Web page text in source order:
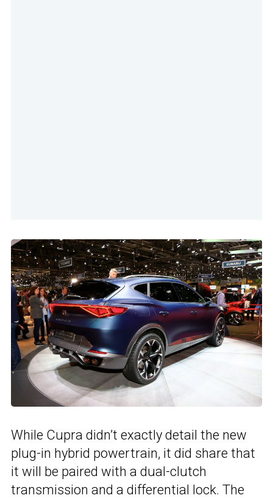
While Cupra didn’t exactly detail the new
plug-in hybrid powertrain, it did share that
it will be paired with a dual-clutch
transmission and a differential lock. The